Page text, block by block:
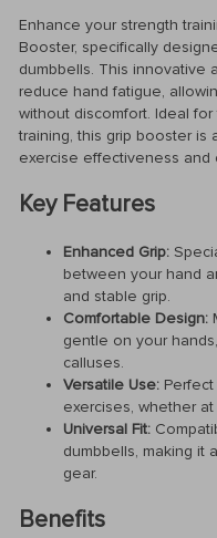
Enhance your strength
Booster, specifically
dumbbells. This innovative
reduce hand fatigue,
without discomfort. Ideal
training, this grip booster is
exercise effectiveness and
Key Features
Enhanced Grip:
between your hand
and stable grip.
Comfortable Design:
gentle on your
calluses.
Versatile Use:
exercises, whether
Universal Fit:
dumbbells, making it
gear.
Benefits